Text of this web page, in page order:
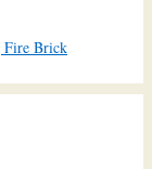
Fire Brick